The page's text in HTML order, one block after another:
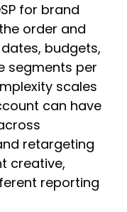
for brand
order and
budgets,
segments per
scales
can have
retargeting
creative,
reporting